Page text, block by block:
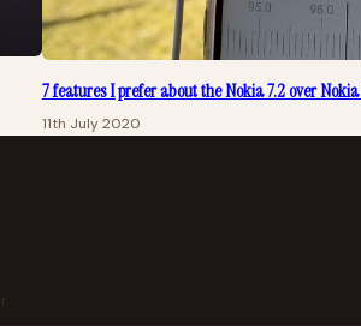
7 features I prefer about the Nokia 7.2 over
11th July 2020